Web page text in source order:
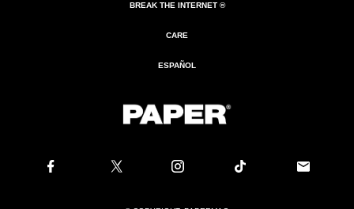
BREAK THE INTERNET ®
CARE
ESPAÑOL